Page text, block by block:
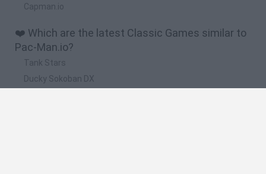
Capman.io
❤️ Which are the latest Classic Games similar to
Pac-Man.io?
Tank Stars
Ducky Sokoban DX